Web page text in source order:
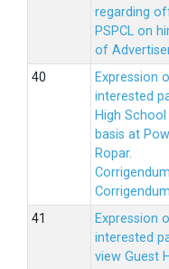
regarding
PSPCL on
of
Expression
interested
High
basis at
Ropar.
Expression
interested
view Guest